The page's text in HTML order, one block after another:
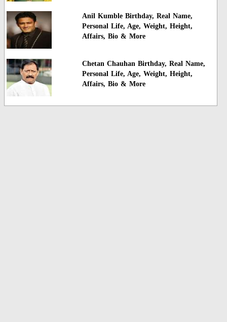
Anil Kumble Birthday, Real Name,
Personal Life, Age, Weight, Height,
Affairs, Bio & More
Chetan Chauhan Birthday, Real Name,
Personal Life, Age, Weight, Height,
Affairs, Bio & More